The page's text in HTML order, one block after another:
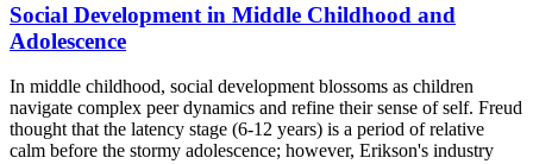
Social Development in Middle Childhood and
Adolescence
In middle childhood, social development blossoms as children
navigate complex peer dynamics and refine their sense of self. Freud
thought that the latency stage (6-12 years) is a period of relative
calm before the stormy adolescence; however, Erikson's industry